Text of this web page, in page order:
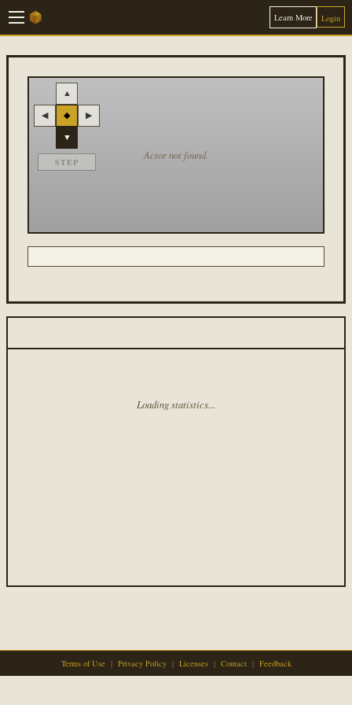
Learn More Login
▲
◀ ◆ ▶
▼
STEP
Actor not found.
Loading statistics...
Terms of Use | Privacy Policy | Licenses | Contact | Feedback